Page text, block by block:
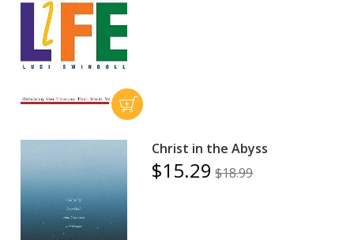
Christ in the Abyss
$15.29 $18.99